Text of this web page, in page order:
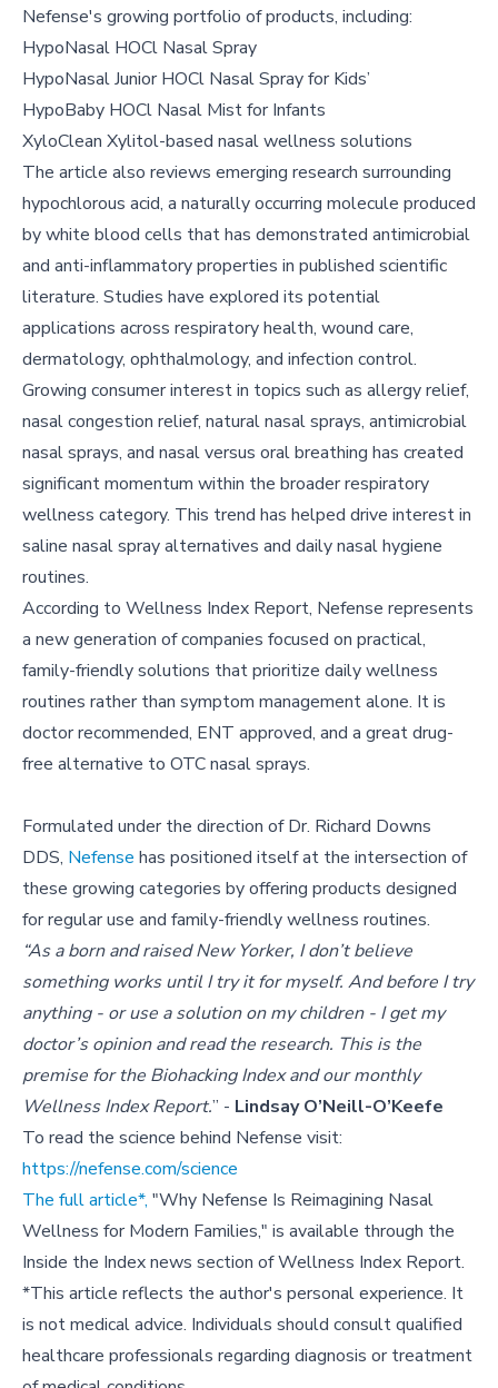
Nefense's growing portfolio of products, including:
HypoNasal HOCl Nasal Spray
HypoNasal Junior HOCl Nasal Spray for Kids’
HypoBaby HOCl Nasal Mist for Infants
XyloClean Xylitol-based nasal wellness solutions
The article also reviews emerging research surrounding
hypochlorous acid, a naturally occurring molecule produced
by white blood cells that has demonstrated antimicrobial
and anti-inflammatory properties in published scientific
literature. Studies have explored its potential
applications across respiratory health, wound care,
dermatology, ophthalmology, and infection control.
Growing consumer interest in topics such as allergy relief,
nasal congestion relief, natural nasal sprays, antimicrobial
nasal sprays, and nasal versus oral breathing has created
significant momentum within the broader respiratory
wellness category. This trend has helped drive interest in
saline nasal spray alternatives and daily nasal hygiene
routines.
According to Wellness Index Report, Nefense represents
a new generation of companies focused on practical,
family-friendly solutions that prioritize daily wellness
routines rather than symptom management alone. It is
doctor recommended, ENT approved, and a great drug-
free alternative to OTC nasal sprays.
Formulated under the direction of Dr. Richard Downs
DDS, Nefense has positioned itself at the intersection of
these growing categories by offering products designed
for regular use and family-friendly wellness routines.
“As a born and raised New Yorker, I don’t believe
something works until I try it for myself. And before I try
anything - or use a solution on my children - I get my
doctor’s opinion and read the research. This is the
premise for the Biohacking Index and our monthly
Wellness Index Report.” - Lindsay O’Neill-O’Keefe
To read the science behind Nefense visit:
https://nefense.com/science
The full article*, "Why Nefense Is Reimagining Nasal
Wellness for Modern Families," is available through the
Inside the Index news section of Wellness Index Report.
*This article reflects the author's personal experience. It
is not medical advice. Individuals should consult qualified
healthcare professionals regarding diagnosis or treatment